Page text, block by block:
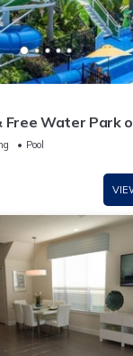
Free Water Park
Front Gate!
Pool